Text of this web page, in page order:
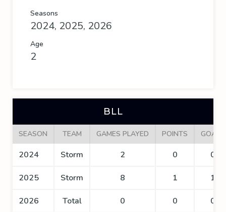
Seasons
2024, 2025, 2026
Age
2
BLL
SEASON TEAM GAMES PLAYED POINTS GOALS
2024 Storm 2 0 0
2025 Storm 8 1 1
2026 Total 0 0 0